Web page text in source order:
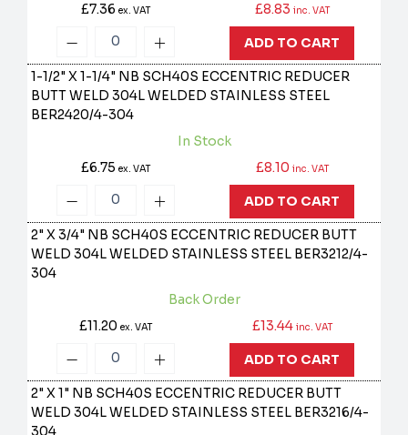
£7.36ex. VAT £8.83 inc. VAT
ADD TO CART
1-1/2" X 1-1/4" NB SCH40S ECCENTRIC REDUCER
BUTT WELD 304L WELDED STAINLESS STEEL
BER2420/4-304
In Stock
£6.75ex. VAT £8.10 inc. VAT
ADD TO CART
2" X 3/4" NB SCH40S ECCENTRIC REDUCER BUTT
WELD 304L WELDED STAINLESS STEEL BER3212/4-
304
Back Order
£11.20ex. VAT £13.44 inc. VAT
ADD TO CART
2" X 1" NB SCH40S ECCENTRIC REDUCER BUTT
WELD 304L WELDED STAINLESS STEEL BER3216/4-
304